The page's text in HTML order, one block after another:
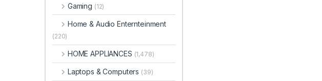
Gaming (12)
Home & Audio Enternteinment
(220)
HOME APPLIANCES (1,478)
Laptops & Computers (39)